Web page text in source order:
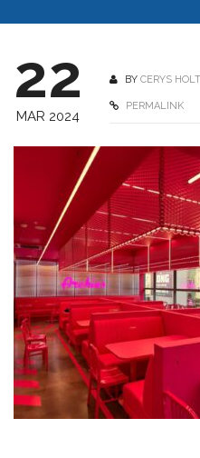
22
MAR 2024
BY CERYS HOLT
PERMALINK